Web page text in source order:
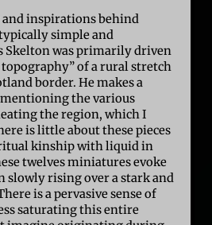
and inspirations behind
simple and
Skelton was primarily driven
of a rural stretch
border. He makes a
the various
the region, which I
is little about these pieces
kinship with liquid in
twelves miniatures evoke
slowly rising over a stark and
is a pervasive sense of
saturating this entire